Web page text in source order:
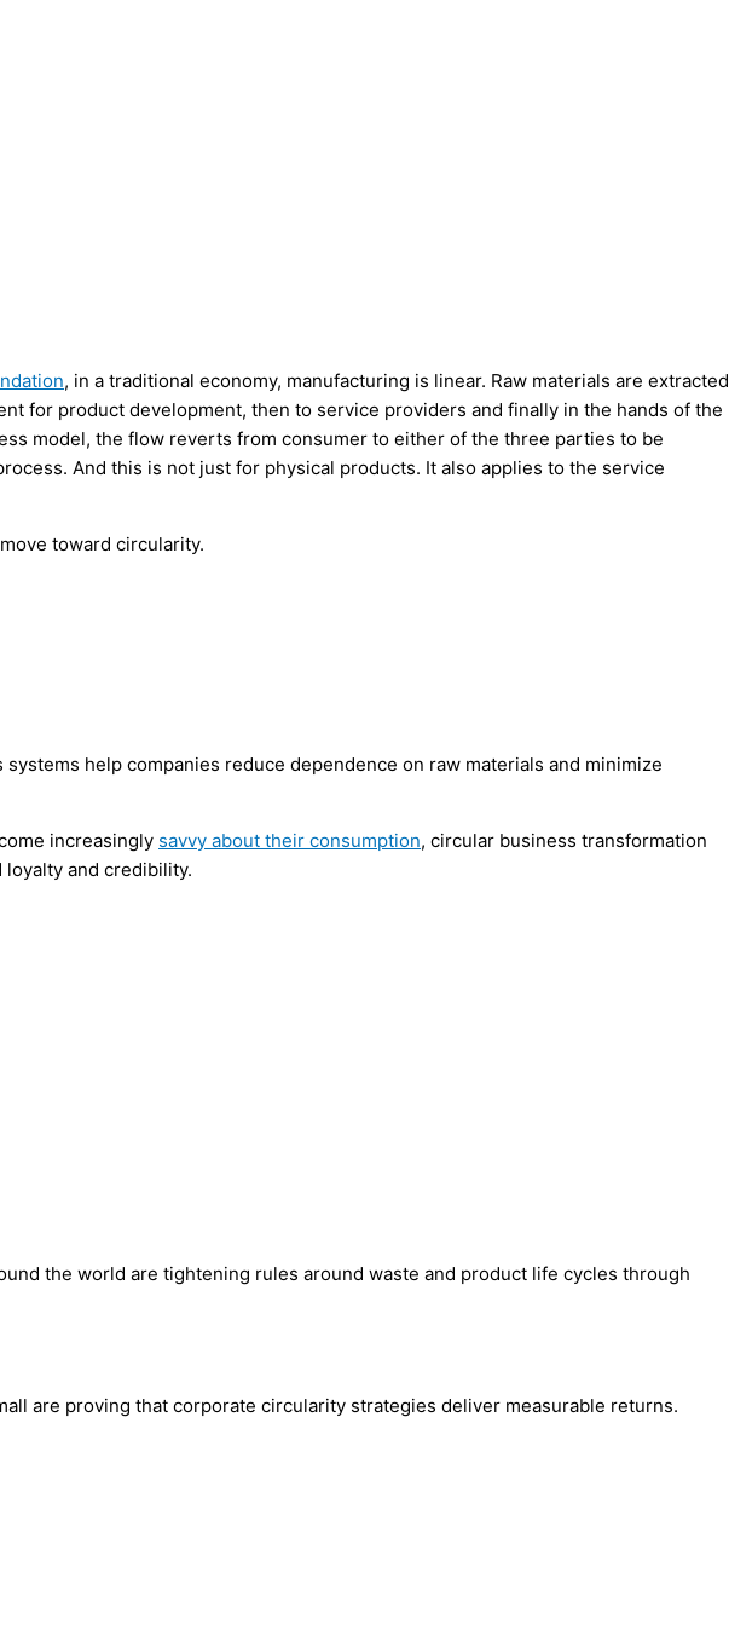
, in a traditional economy, manufacturing is linear. Raw materials are extracted
for product development, then to service providers and finally in the hands of the
model, the flow reverts from consumer to either of the three parties to be
And this is not just for physical products. It also applies to the service
toward circularity.
systems help companies reduce dependence on raw materials and minimize
increasingly savvy about their consumption, circular business transformation
loyalty and credibility.
the world are tightening rules around waste and product life cycles through
are proving that corporate circularity strategies deliver measurable returns.